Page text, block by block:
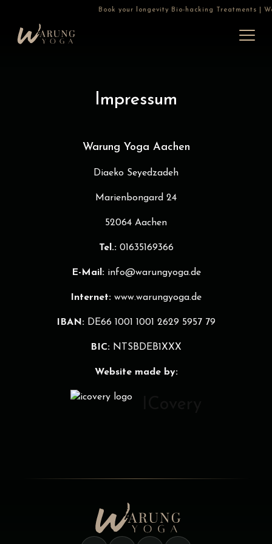
Book your longevity Bio-hacking Treatments |
Impressum
Warung Yoga Aachen
Diaeko Seyedzadeh
Marienbongard 24
52064 Aachen
Tel.:01635169366
E-Mail: info@warungyoga.de
Internet: www.warungyoga.de
IBAN: DE66 1001 1001 2629 5957 79
BIC: NTSBDEB1XXX
Website made by: